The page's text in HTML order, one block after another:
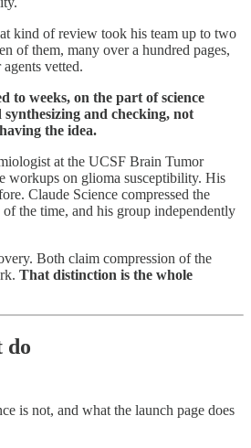
kind of review took his team up to two
of them, many over a hundred pages,
vetted.
to weeks, on the part of science
and checking, not
the idea.
at the UCSF Brain Tumor
workups on glioma susceptibility. His
Claude Science compressed the
the time, and his group independently
Both claim compression of the
That distinction is the whole
do
is not, and what the launch page does